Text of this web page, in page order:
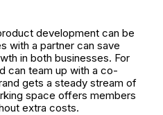
development can be
with a partner can save
in both businesses. For
can team up with a co-
gets a steady stream of
space offers members
extra costs.